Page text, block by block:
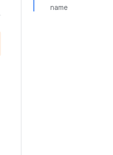
name